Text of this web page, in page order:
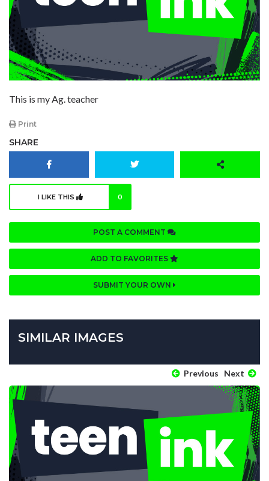
This is my Ag. teacher
Print
SHARE
I LIKE THIS 0
POST A COMMENT
ADD TO FAVORITES
SUBMIT YOUR OWN
SIMILAR IMAGES
Previous Next